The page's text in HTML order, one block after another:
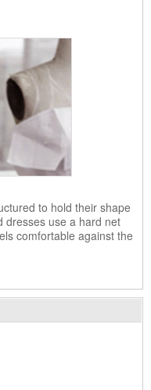
to hold their shape
dresses use a hard net
comfortable against the